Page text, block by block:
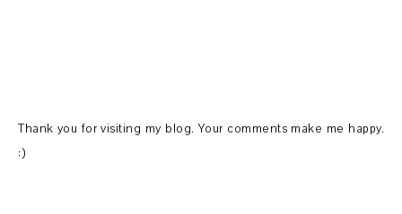
Thank you for visiting my blog. Your comments make me happy.
:)